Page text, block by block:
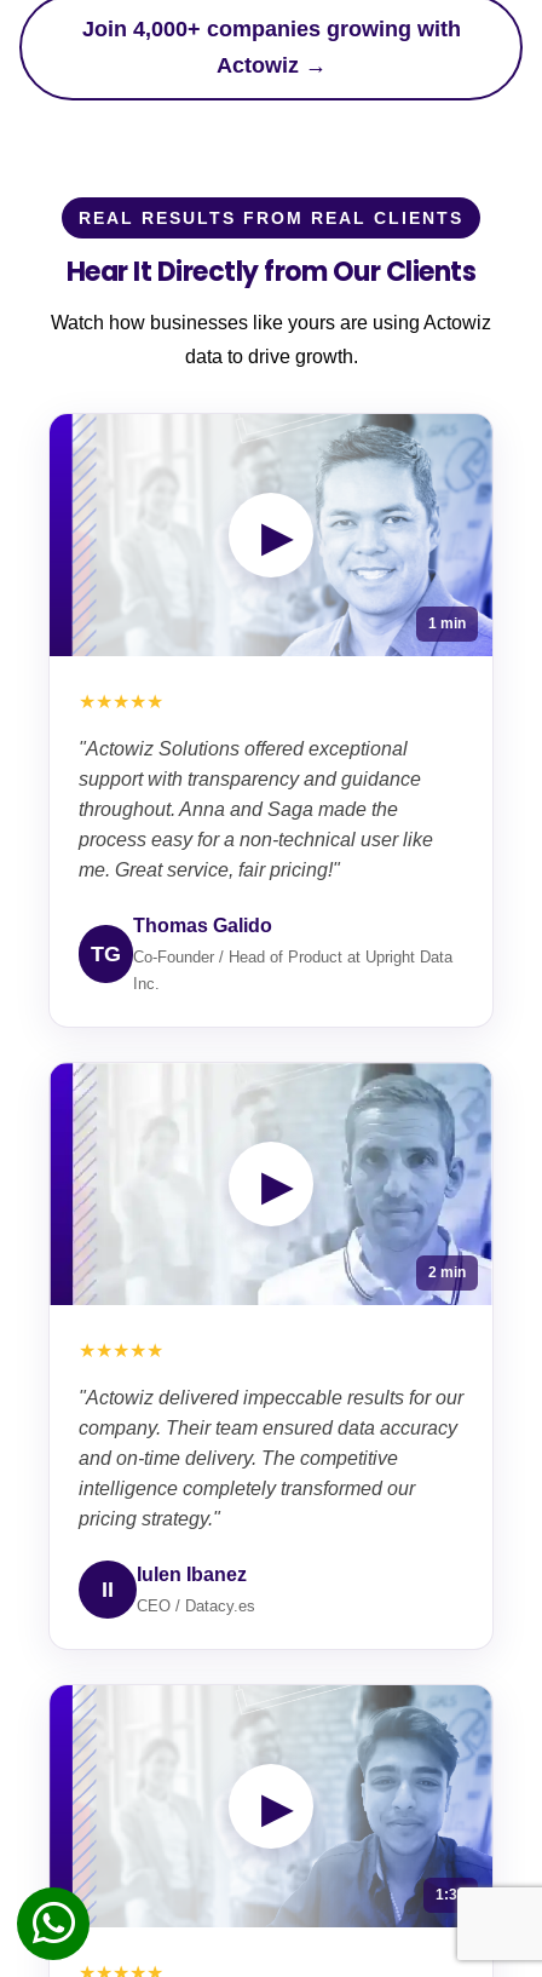
Join 4,000+ companies growing with
Actowiz →
REAL RESULTS FROM REAL CLIENTS
Hear It Directly from Our Clients
Watch how businesses like yours are using Actowiz
data to drive growth.
▶
1 min
★★★★★
"Actowiz Solutions offered exceptional
support with transparency and guidance
throughout. Anna and Saga made the
process easy for a non-technical user like
me. Great service, fair pricing!"
TG
Thomas Galido
Co-Founder / Head of Product at Upright Data
Inc.
▶
2 min
★★★★★
"Actowiz delivered impeccable results for our
company. Their team ensured data accuracy
and on-time delivery. The competitive
intelligence completely transformed our
pricing strategy."
II
Iulen Ibanez
CEO / Datacy.es
▶
1:30